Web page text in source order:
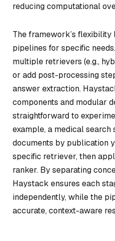
reducing computational
The framework’s
pipelines for specific
multiple retrievers (e.g.,
or add post-processing
answer extraction.
components and modular
straightforward to
example, a medical
documents by publication
specific retriever, then
ranker. By separating
Haystack ensures each
independently, while the
accurate, context-aware